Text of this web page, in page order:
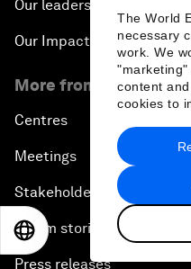
The World
necessary
work. We
content
cookies to
Our leadership and
Our Impact
More from the Forum
Centres
Meetings
Stakeholders
Forum stories
Press releases
EN 日